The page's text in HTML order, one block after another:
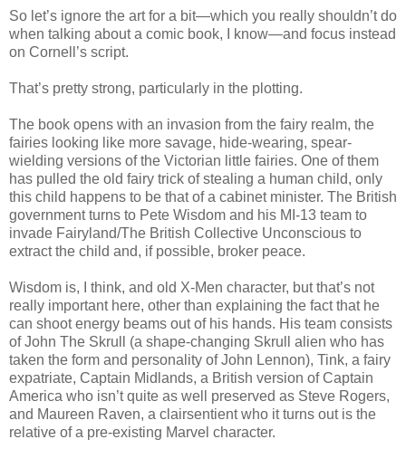
So let’s ignore the art for a bit—which you really shouldn’t do
when talking about a comic book, I know—and focus instead
on Cornell’s script.
That’s pretty strong, particularly in the plotting.
The book opens with an invasion from the fairy realm, the
fairies looking like more savage, hide-wearing, spear-
wielding versions of the Victorian little fairies. One of them
has pulled the old fairy trick of stealing a human child, only
this child happens to be that of a cabinet minister. The British
government turns to Pete Wisdom and his MI-13 team to
invade Fairyland/The British Collective Unconscious to
extract the child and, if possible, broker peace.
Wisdom is, I think, and old X-Men character, but that’s not
really important here, other than explaining the fact that he
can shoot energy beams out of his hands. His team consists
of John The Skrull (a shape-changing Skrull alien who has
taken the form and personality of John Lennon), Tink, a fairy
expatriate, Captain Midlands, a British version of Captain
America who isn’t quite as well preserved as Steve Rogers,
and Maureen Raven, a clairsentient who it turns out is the
relative of a pre-existing Marvel character.